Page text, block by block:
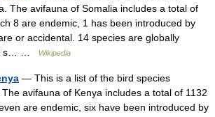
The avifauna of Somalia includes a total of
8 are endemic, 1 has been introduced by
or accidental. 14 species are globally
s… …
Wikipedia
— This is a list of the bird species
avifauna of Kenya includes a total of 1132
are endemic, six have been introduced by